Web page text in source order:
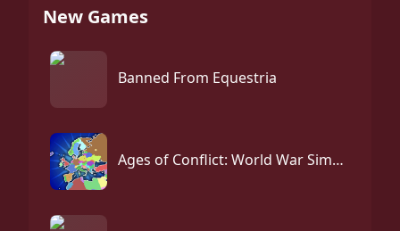
New Games
Banned From Equestria
Ages of Conflict: World War Simulator